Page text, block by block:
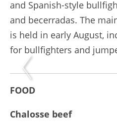
and Spanish-style
and becerradas. The
is held in early August,
for bullfighters and
FOOD
Chalosse beef